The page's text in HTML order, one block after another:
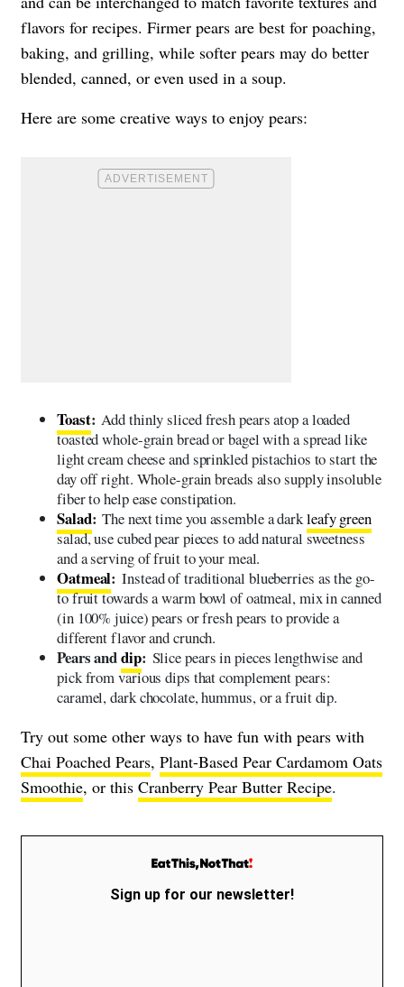
flavors for recipes. Firmer pears are best for poaching,
baking, and grilling, while softer pears may do better
blended, canned, or even used in a soup.
Here are some creative ways to enjoy pears:
Toast:Add thinly sliced fresh pears atop a loaded
toasted whole-grain bread or bagel with a spread like
light cream cheese and sprinkled pistachios to start the
day off right. Whole-grain breads also supply insoluble
fiber to help ease constipation.
Salad: The next time you assemble a darkleafy green
salad, use cubed pear pieces to add natural sweetness
and a serving of fruit to your meal.
Oatmeal: Instead of traditional blueberries as the go-
to fruit towards a warm bowl of oatmeal, mix in canned
(in 100% juice) pears or fresh pears to provide a
different flavor and crunch.
Pears anddip: Slice pears in pieces lengthwise and
pick from various dips that complement pears:
caramel, dark chocolate, hummus, or a fruit dip.
Try out some other ways to have fun with pears with
Chai Poached Pears, Plant-Based Pear Cardamom Oats
Smoothie, or this Cranberry Pear Butter Recipe.
Sign up for our newsletter!